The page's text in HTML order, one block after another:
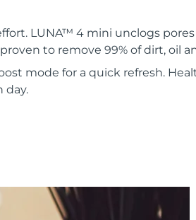
LUNA™ 4 mini unclogs
to remove 99% of dirt, oil
mode for a quick refresh.
day.